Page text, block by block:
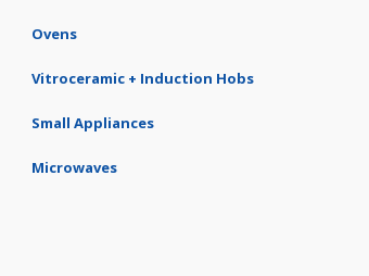
Ovens
Vitroceramic + Induction Hobs
Small Appliances
Microwaves